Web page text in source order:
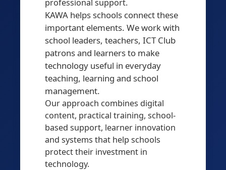
professional support.
KAWA helps schools connect these
important elements. We work with
school leaders, teachers, ICT Club
patrons and learners to make
technology useful in everyday
teaching, learning and school
management.
Our approach combines digital
content, practical training, school-
based support, learner innovation
and systems that help schools
protect their investment in
technology.